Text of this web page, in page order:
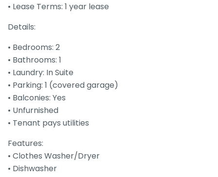
• Lease Terms: 1 year lease
Details:
• Bedrooms: 2
• Bathrooms: 1
• Laundry: In Suite
• Parking: 1 (covered garage)
• Balconies: Yes
• Unfurnished
• Tenant pays utilities
Features:
• Clothes Washer/Dryer
• Dishwasher